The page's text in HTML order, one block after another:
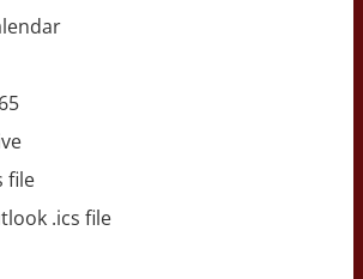
file
.ics file